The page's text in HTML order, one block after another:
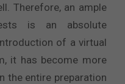
Therefore, an ample
is an absolute
of a virtual
it has become more
the entire preparation